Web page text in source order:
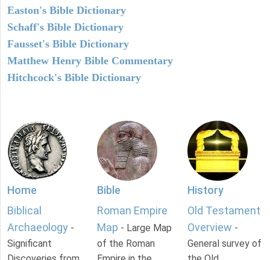
Easton's Bible Dictionary
Schaff's Bible Dictionary
Fausset's Bible Dictionary
Matthew Henry Bible Commentary
Hitchcock's Bible Dictionary
Home
Biblical
Archaeology -
Significant
Bible
Roman Empire
Map - Large Map
of the Roman
History
Old Testament
Overview -
General survey of